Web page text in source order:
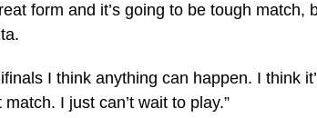
form and it’s going to be tough match,
I think anything can happen. I think
I just can’t wait to play.”